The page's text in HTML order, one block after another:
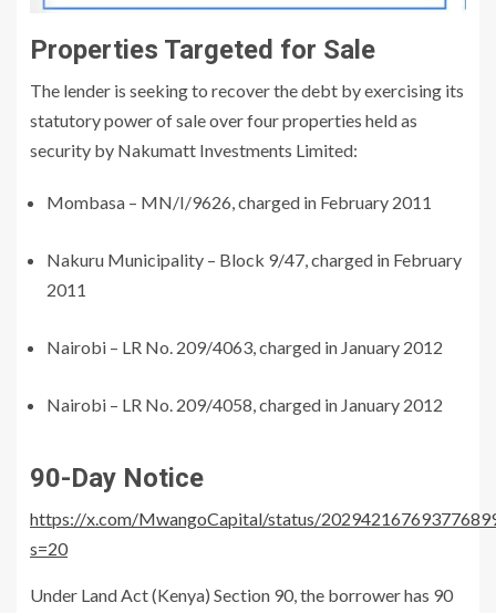
Properties Targeted for Sale
The lender is seeking to recover the debt by exercising its
statutory power of sale over four properties held as
security by Nakumatt Investments Limited:
Mombasa – MN/I/9626, charged in February 2011
Nakuru Municipality – Block 9/47, charged in February
2011
Nairobi – LR No. 209/4063, charged in January 2012
Nairobi – LR No. 209/4058, charged in January 2012
90-Day Notice
https://x.com/MwangoCapital/status/
s=20
Under Land Act (Kenya) Section 90, the borrower has 90